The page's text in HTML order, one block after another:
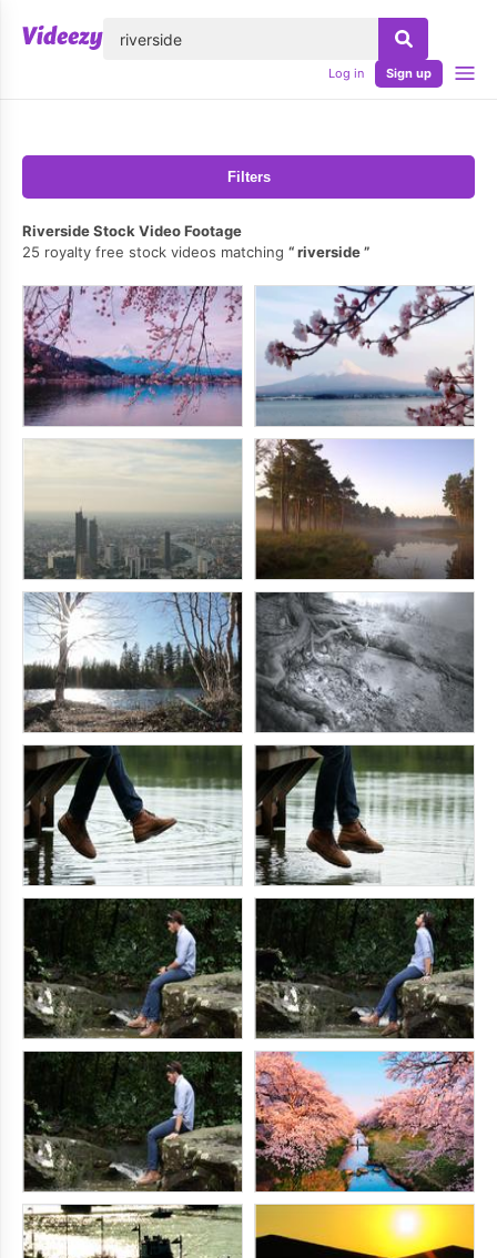
Log in Sign up
Filters
Riverside Stock Video Footage
25 royalty free stock videos matching
riverside